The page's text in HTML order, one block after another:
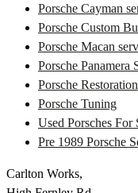
Porsche Cayman
Porsche Custom
Porsche Macan
Porsche Panamera
Porsche Restoration
Porsche Tuning
Used Porsches For
Pre 1989 Porsche
Carlton Works,